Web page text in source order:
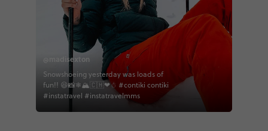
@madisexton
Snowshoeing yesterday was loads of
fun!! 😆📸❄🏔🇨🇭❤☃ #contiki contiki
#instatravel #instatravelmms